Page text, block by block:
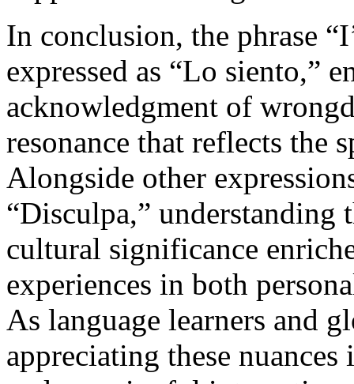
In conclusion, the phrase
expressed as “Lo siento,”
acknowledgment of
resonance that reflects the
Alongside other
“Disculpa,” understanding
cultural significance
experiences in both
As language learners and
appreciating these